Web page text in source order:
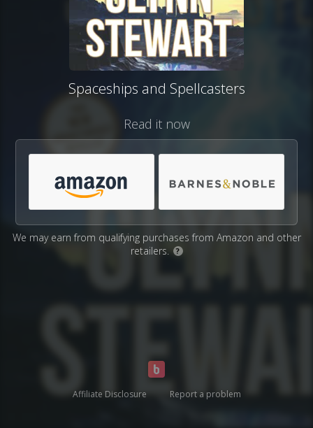
Spaceships and Spellcasters
Read it now
We may earn from qualifying purchases from Amazon and other
retailers.
?
Affiliate Disclosure Report a problem